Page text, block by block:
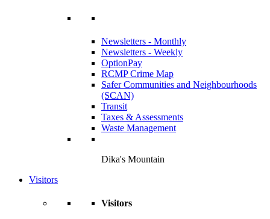
Newsletters - Monthly
Newsletters - Weekly
OptionPay
RCMP Crime Map
Safer Communities and Neighbourhoods
(SCAN)
Transit
Taxes & Assessments
Waste Management
Dika's Mountain
Visitors
Visitors